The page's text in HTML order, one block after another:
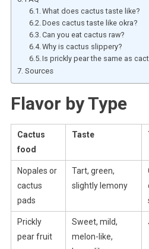
What does cactus taste like?
Does cactus taste like okra?
Can you eat cactus raw?
Why is cactus slippery?
Is prickly pear the same as
Sources
Flavor by Type
Cactus
food
Taste
Nopales or
cactus
pads
Tart, green,
slightly lemony
Prickly
pear fruit
Sweet, mild,
melon-like,